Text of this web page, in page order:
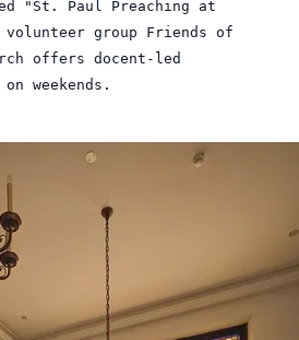
"St. Paul Preaching at
volunteer group Friends of
offers docent-led
weekends.